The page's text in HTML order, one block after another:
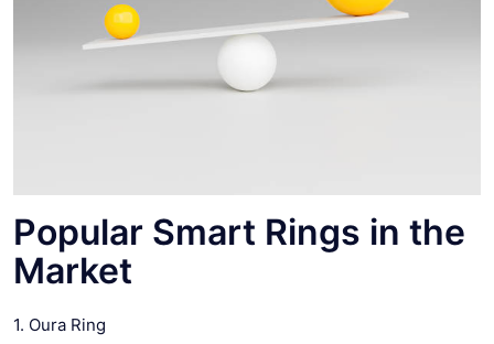
Popular Smart Rings in the
Market
1. Oura Ring